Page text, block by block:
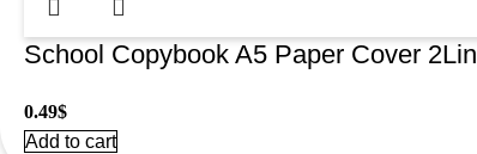
School Copybook A5 Paper Cover
0.49$
Add to cart